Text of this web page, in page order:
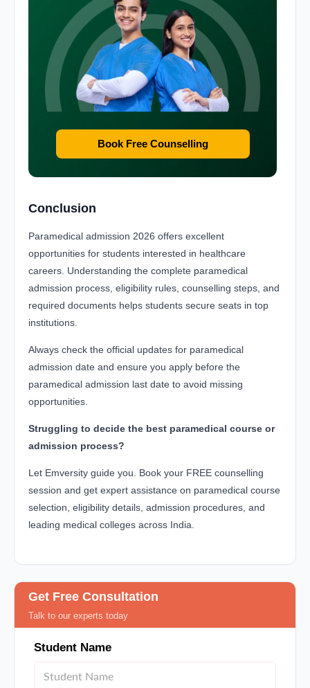
Book Free Counselling
Conclusion
Paramedical admission 2026 offers excellent
opportunities for students interested in healthcare
careers. Understanding the complete paramedical
admission process, eligibility rules, counselling steps, and
required documents helps students secure seats in top
institutions.
Always check the official updates for paramedical
admission date and ensure you apply before the
paramedical admission last date to avoid missing
opportunities.
Struggling to decide the best paramedical course or
admission process?
Let Emversity guide you. Book your FREE counselling
session and get expert assistance on paramedical course
selection, eligibility details, admission procedures, and
leading medical colleges across India.
Get Free Consultation
Talk to our experts today
Student Name